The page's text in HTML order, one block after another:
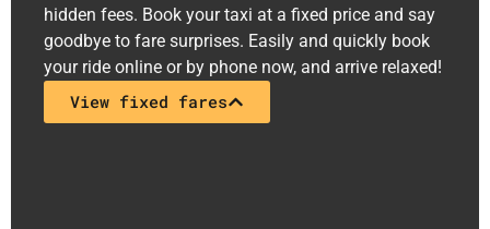
hidden fees. Book your taxi at a fixed price and say
goodbye to fare surprises. Easily and quickly book
your ride online or by phone now, and arrive relaxed!
View fixed fares